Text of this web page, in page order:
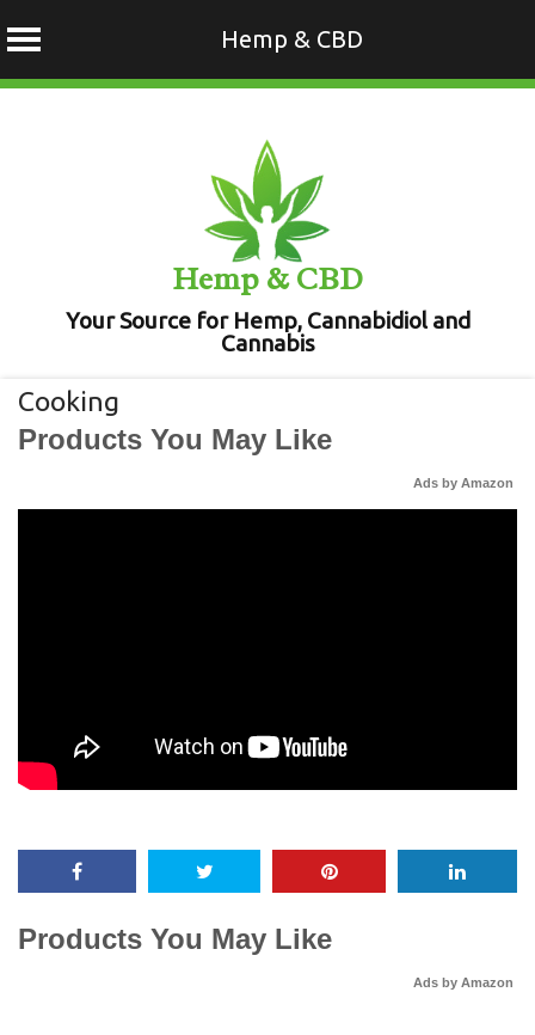
Hemp & CBD
Hemp & CBD
Your Source for Hemp, Cannabidiol and
Cannabis
Cooking
Products You May Like
Ads by Amazon
Products You May Like
Ads by Amazon